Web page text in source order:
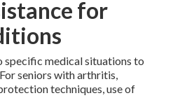
for
specific medical situations to
seniors with arthritis,
techniques, use of